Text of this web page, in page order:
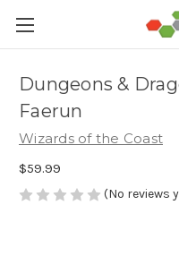
Dungeons &
Faerun
Wizards of the Coast
$59.99
(No reviews